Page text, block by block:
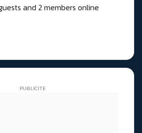
and 2 members online